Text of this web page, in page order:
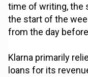
time of writing, the
the start of the
from the day
Klarna primarily
loans for its